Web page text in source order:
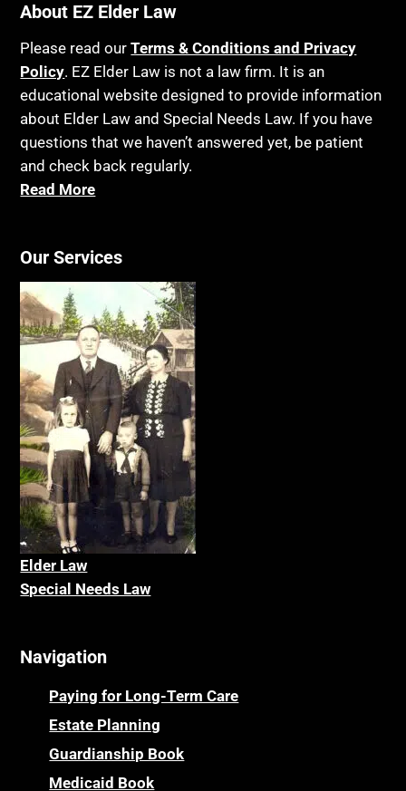
About EZ Elder Law
Please read ourTerms & Conditions and Privacy
Policy. EZ Elder Law is not a law firm. It is an
educational website designed to provide information
about Elder Law and Special Needs Law. If you have
questions that we haven’t answered yet, be patient
and check back regularly.
Read More
Our Services
Elder Law
Special Needs Law
Navigation
Paying for Long-Term Care
Estate Planning
Guardianship Book
Medicaid Book